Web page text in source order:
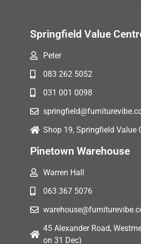
Springfield Value
Peter
083 262 5052
031 001 0098
Shop 19, Springfield Value
Pinetown Warehouse
Warren Hall
063 367 5076
45 Alexander Road,
on 31 Dec)